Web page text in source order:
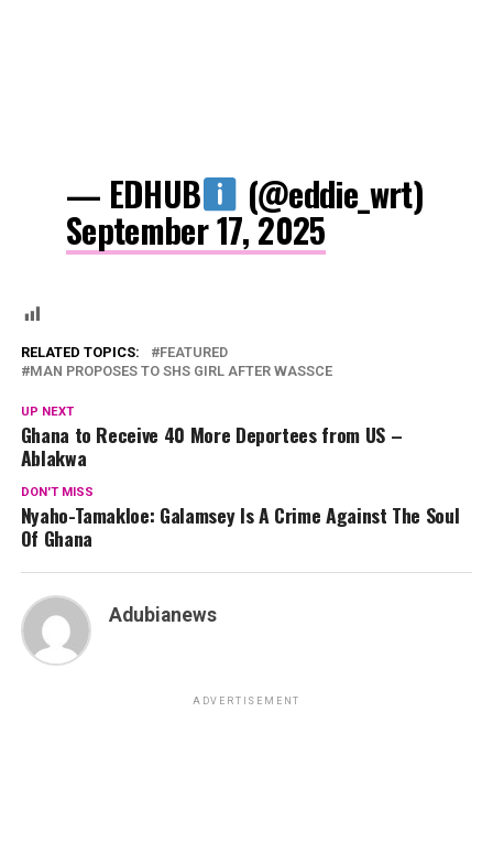
— EDHUB (@eddie_wrt)
September 17, 2025
RELATED TOPICS:
FEATURED
MAN PROPOSES TO SHS GIRL AFTER WASSCE
UP NEXT
Ghana to Receive 40 More Deportees from US –
Ablakwa
DON'T MISS
Nyaho-Tamakloe: Galamsey Is A Crime Against The Soul
Of Ghana
Adubianews
ADVERTISEMENT